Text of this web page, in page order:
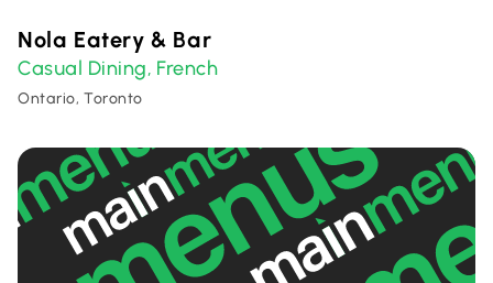
Nola Eatery & Bar
Casual Dining, French
Ontario, Toronto